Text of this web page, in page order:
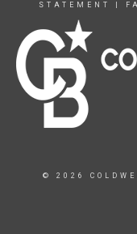
STATEMENT
© 2026